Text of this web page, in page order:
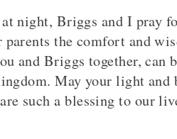
night, Briggs and I pray
parents the comfort and
and Briggs together, can
May your light
such a blessing to our